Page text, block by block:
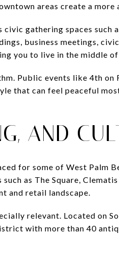
areas create a
gathering spaces such
business meetings,
you to live in the middle
Public events like 4th
that can feel peaceful
AND
for some of West Palm
as The Square,
and retail landscape.
relevant. Located on
with more than 40